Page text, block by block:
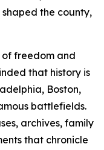
the county,
of freedom and
that history is
Boston,
battlefields.
archives, family
that chronicle